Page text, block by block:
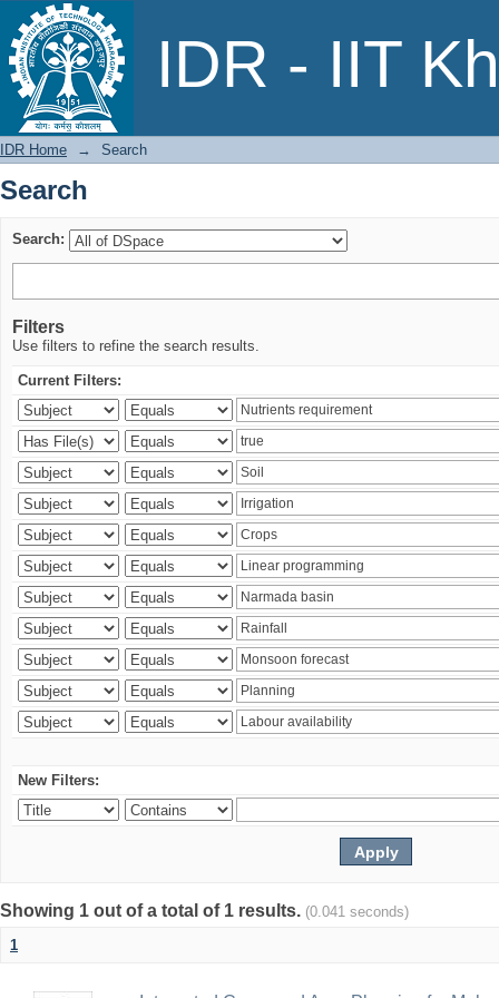
IDR - IIT
Search
IDR Home → Search
Search
Search:
Filters
Use filters to refine the search results.
Current Filters:
New Filters:
Showing 1 out of a total of 1 results. (0.041 seconds)
1